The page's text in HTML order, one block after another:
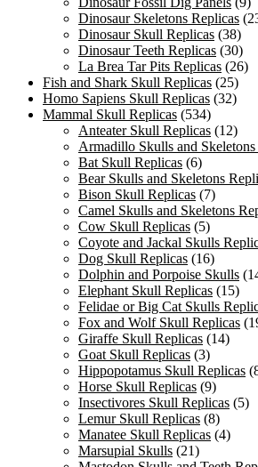
Dinosaur Skeletons Replicas
Dinosaur Skull Replicas (38)
Dinosaur Teeth Replicas (30)
La Brea Tar Pits Replicas (26)
Fish and Shark Skull Replicas (25)
Homo Sapiens Skull Replicas (32)
Mammal Skull Replicas (534)
Anteater Skull Replicas (12)
Armadillo Skulls and Skeletons
Bat Skull Replicas (6)
Bear Skulls and Skeletons
Bison Skull Replicas (7)
Camel Skulls and Skeletons
Cow Skull Replicas (5)
Coyote and Jackal Skulls
Dog Skull Replicas (16)
Dolphin and Porpoise Skulls
Elephant Skull Replicas (15)
Felidae or Big Cat Skulls
Fox and Wolf Skull Replicas
Giraffe Skull Replicas (14)
Goat Skull Replicas (3)
Hippopotamus Skull Replicas
Horse Skull Replicas (9)
Insectivores Skull Replicas (5)
Lemur Skull Replicas (8)
Manatee Skull Replicas (4)
Marsupial Skulls (21)